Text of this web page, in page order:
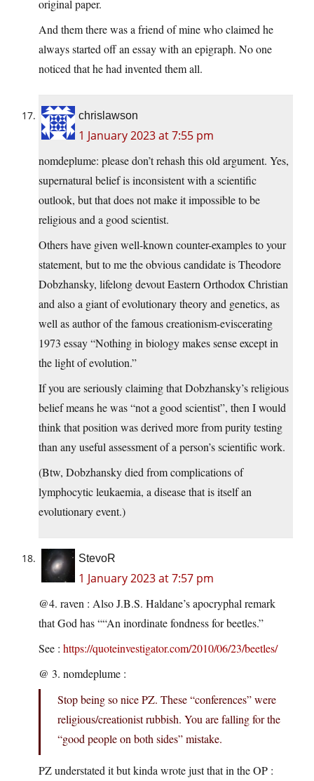
original paper.
And them there was a friend of mine who claimed he
always started off an essay with an epigraph. No one
noticed that he had invented them all.
chrislawson
1 January 2023 at 7:55 pm
nomdeplume: please don’t rehash this old argument. Yes,
supernatural belief is inconsistent with a scientific
outlook, but that does not make it impossible to be
religious and a good scientist.
Others have given well-known counter-examples to your
statement, but to me the obvious candidate is Theodore
Dobzhansky, lifelong devout Eastern Orthodox Christian
and also a giant of evolutionary theory and genetics, as
well as author of the famous creationism-eviscerating
1973 essay “Nothing in biology makes sense except in
the light of evolution.”
If you are seriously claiming that Dobzhansky’s religious
belief means he was “not a good scientist”, then I would
think that position was derived more from purity testing
than any useful assessment of a person’s scientific work.
(Btw, Dobzhansky died from complications of
lymphocytic leukaemia, a disease that is itself an
evolutionary event.)
StevoR
1 January 2023 at 7:57 pm
@4. raven : Also J.B.S. Haldane’s apocryphal remark
that God has ““An inordinate fondness for beetles.”
See : https://quoteinvestigator.com/2010/06/23/beetles/
@ 3. nomdeplume :
Stop being so nice PZ. These “conferences” were
religious/creationist rubbish. You are falling for the
“good people on both sides” mistake.
PZ understated it but kinda wrote just that in the OP :